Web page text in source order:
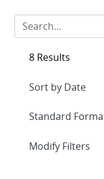
8 Results
Expand
Modify Filters